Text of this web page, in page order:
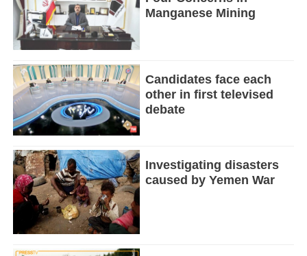
Manganese Mining
Candidates face each
other in first televised
debate
Investigating disasters
caused by Yemen War